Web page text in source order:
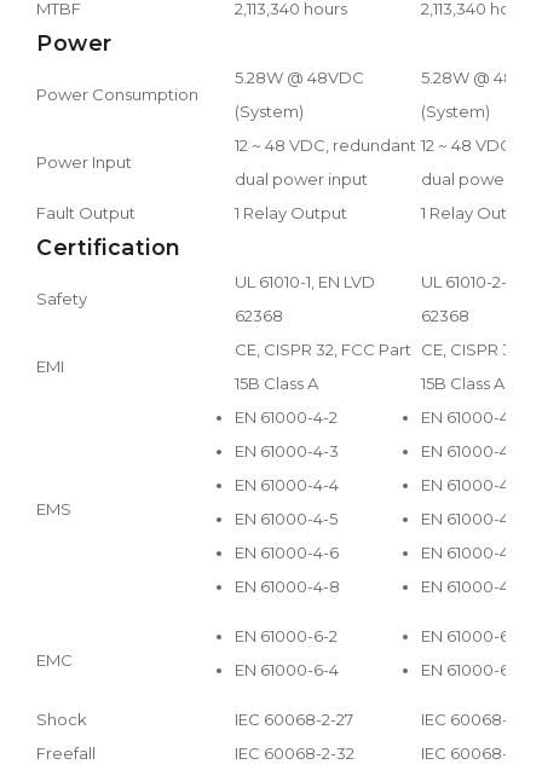
MTBF 2,113,340 hours 2,113,340 hours
Power
Power Consumption
5.28W @ 48VDC
(System)
5.28W @
(System)
Power Input
12 ~ 48 VDC, redundant
dual power input
12 ~ 48 VDC,
dual power
Fault Output
1 Relay Output 1 Relay Output
Certification
Safety
UL 61010-1, EN LVD
62368
UL 61010-2-201,
62368
EMI
CE, CISPR 32, FCC Part
15B Class A
CE, CISPR 32,
15B Class A
EMS
EN 61000-4-2
EN 61000-4-3
EN 61000-4-4
EN 61000-4-5
EN 61000-4-6
EN 61000-4-8
EN 61000-4-2
EN 61000-4-3
EN 61000-4-4
EN 61000-4-5
EN 61000-4-6
EN 61000-4-8
EMC
EN 61000-6-2
EN 61000-6-4
EN 61000-6-2
EN 61000-6-4
Shock IEC 60068-2-27
IEC 60068-2-27
Freefall
IEC 60068-2-32
IEC 60068-2-32